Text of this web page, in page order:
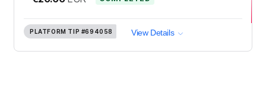
PLATFORM TIP #694058 View Details